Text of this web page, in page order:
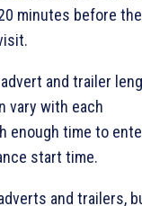
minutes before the
and trailer
vary with each
enough time to
start time.
and trailers,